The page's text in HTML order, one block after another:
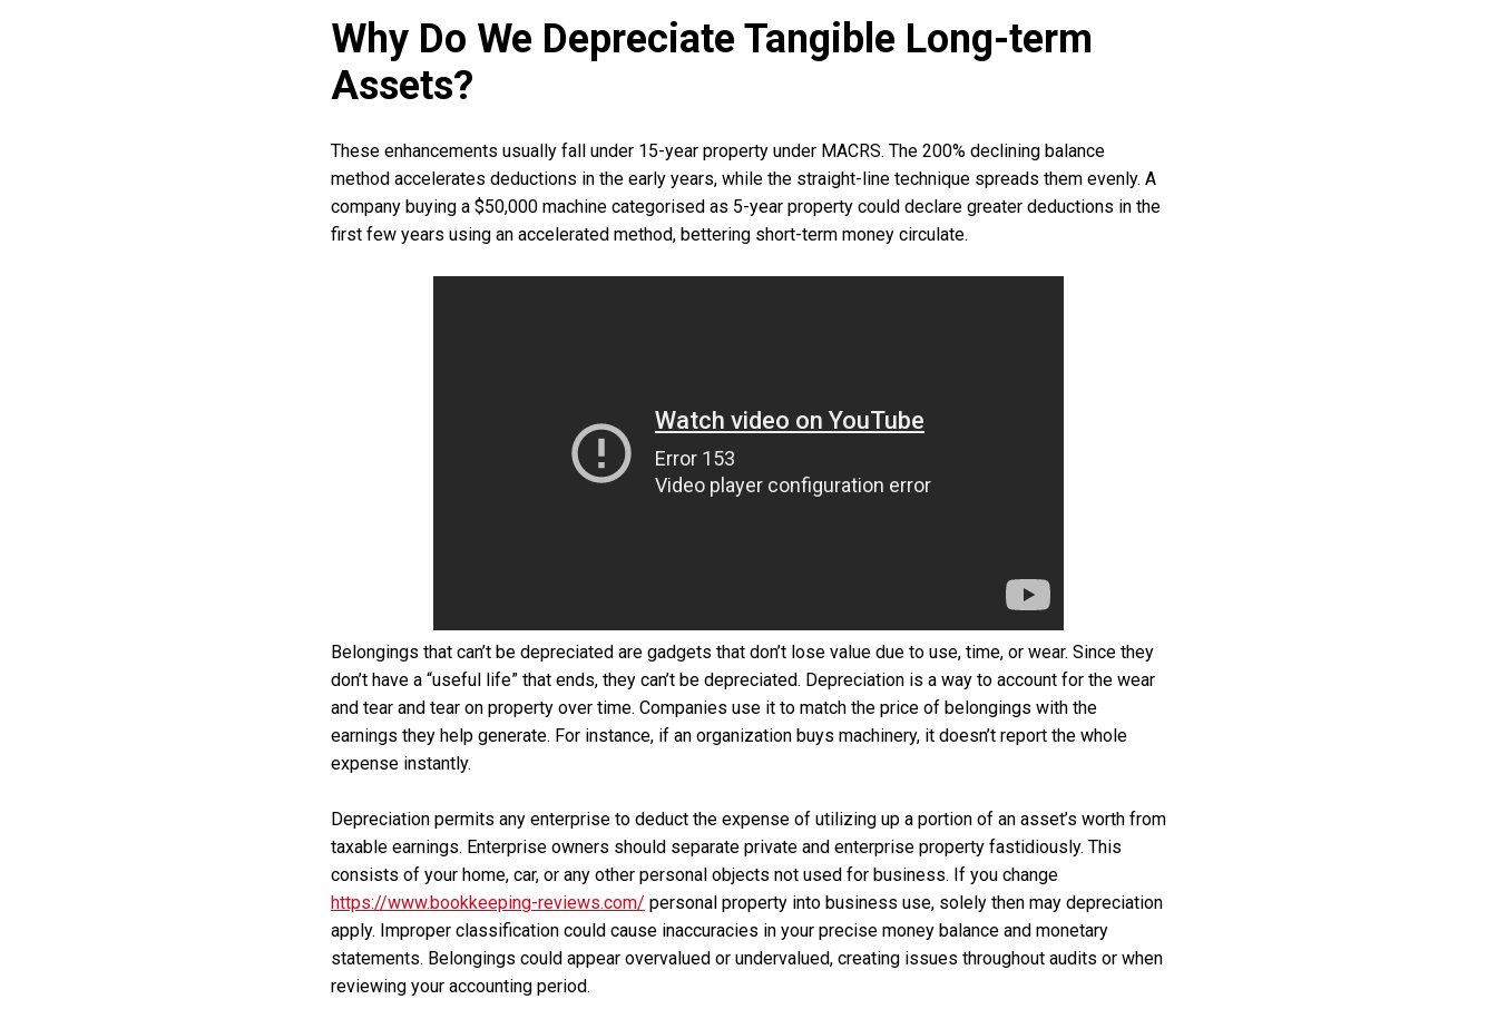
Why Do We Depreciate Tangible Long-term
Assets?
These enhancements usually fall under 15-year property under MACRS. The 200% declining balance
method accelerates deductions in the early years, while the straight-line technique spreads them evenly. A
company buying a $50,000 machine categorised as 5-year property could declare greater deductions in the
first few years using an accelerated method, bettering short-term money circulate.
Belongings that can’t be depreciated are gadgets that don’t lose value due to use, time, or wear. Since they
don’t have a “useful life” that ends, they can’t be depreciated. Depreciation is a way to account for the wear
and tear and tear on property over time. Companies use it to match the price of belongings with the
earnings they help generate. For instance, if an organization buys machinery, it doesn’t report the whole
expense instantly.
Depreciation permits any enterprise to deduct the expense of utilizing up a portion of an asset’s worth from
taxable earnings. Enterprise owners should separate private and enterprise property fastidiously. This
consists of your home, car, or any other personal objects not used for business. If you change
https://www.bookkeeping-reviews.com/ personal property into business use, solely then may depreciation
apply. Improper classification could cause inaccuracies in your precise money balance and monetary
statements. Belongings could appear overvalued or undervalued, creating issues throughout audits or when
reviewing your accounting period.